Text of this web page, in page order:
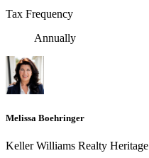
Tax Frequency
Annually
Melissa Boehringer
Keller Williams Realty Heritage